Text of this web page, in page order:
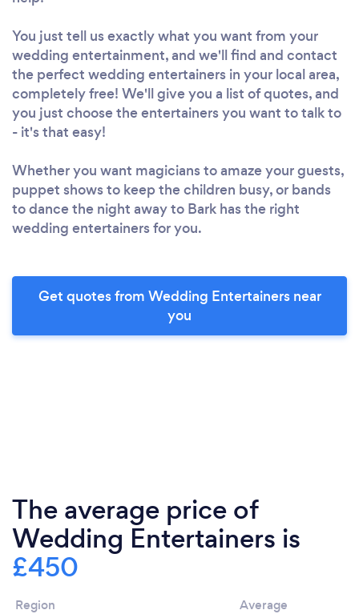
You just tell us exactly what you want from your
wedding entertainment, and we'll find and contact
the perfect wedding entertainers in your local area,
completely free! We'll give you a list of quotes, and
you just choose the entertainers you want to talk to
- it's that easy!
Whether you want magicians to amaze your guests,
puppet shows to keep the children busy, or bands
to dance the night away to Bark has the right
wedding entertainers for you.
Get quotes from Wedding Entertainers near
you
The average price of
Wedding Entertainers is
£450
Region Average